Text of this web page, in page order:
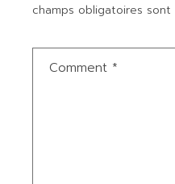
champs obligatoires sont